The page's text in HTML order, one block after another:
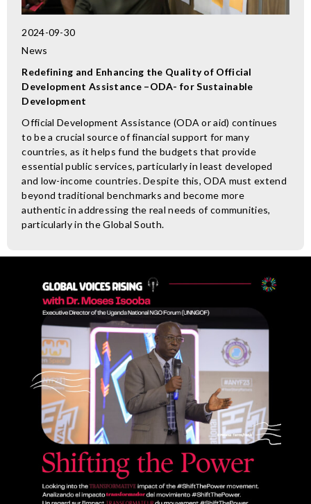
2024-09-30
News
Redefining and Enhancing the Quality of Official
Development Assistance –ODA- for Sustainable
Development
Official Development Assistance (ODA or aid) continues
to be a crucial source of financial support for many
countries, as it helps fund the budgets that provide
essential public services, particularly in least developed
and low-income countries. Despite this, ODA must extend
beyond traditional benchmarks and become more
authentic in addressing the real needs of communities,
particularly in the Global South.